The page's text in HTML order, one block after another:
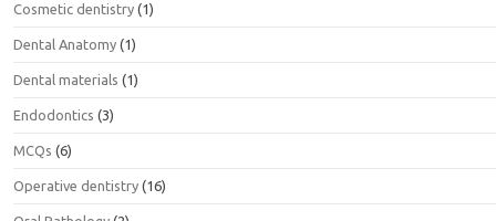
Cosmetic dentistry (1)
Dental Anatomy (1)
Dental materials (1)
Endodontics (3)
MCQs (6)
Operative dentistry (16)